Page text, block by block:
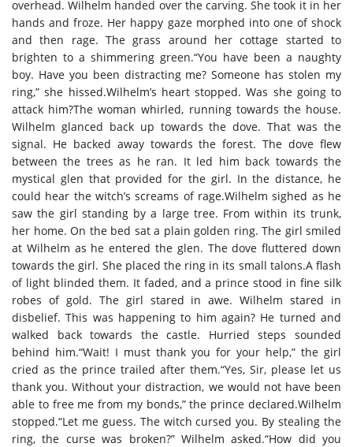
overhead. Wilhelm handed over the carving. She took it in her
hands and froze. Her happy gaze morphed into one of shock
and then rage. The grass around her cottage started to
brighten to a shimmering green.“You have been a naughty
boy. Have you been distracting me? Someone has stolen my
ring,” she hissed.Wilhelm’s heart stopped. Was she going to
attack him?The woman whirled, running towards the house.
Wilhelm glanced back up towards the dove. That was the
signal. He backed away towards the forest. The dove flew
between the trees as he ran. It led him back towards the
mystical glen that provided for the girl. In the distance, he
could hear the witch’s screams of rage.Wilhelm sighed as he
saw the girl standing by a large tree. From within its trunk,
her home. On the bed sat a plain golden ring. The girl smiled
at Wilhelm as he entered the glen. The dove fluttered down
towards the girl. She placed the ring in its small talons.A flash
of light blinded them. It faded, and a prince stood in fine silk
robes of gold. The girl stared in awe. Wilhelm stared in
disbelief. This was happening to him again? He turned and
walked back towards the castle. Hurried steps sounded
behind him.“Wait! I must thank you for your help,” the girl
cried as the prince trailed after them.“Yes, Sir, please let us
thank you. Without your distraction, we would not have been
able to free me from my bonds,” the prince declared.Wilhelm
stopped.“Let me guess. The witch cursed you. By stealing the
ring, the curse was broken?” Wilhelm asked.“How did you